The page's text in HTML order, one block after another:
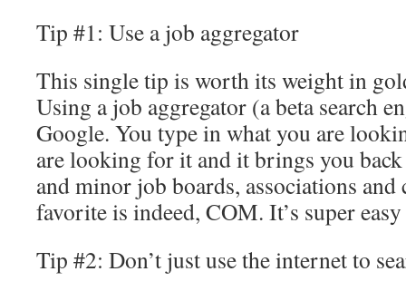
Tip #1: Use a job aggregator
This single tip is worth its weight in
Using a job aggregator (a beta search
Google. You type in what you are
are looking for it and it brings you
and minor job boards, associations
favorite is indeed, COM. It’s super
Tip #2: Don’t just use the internet to